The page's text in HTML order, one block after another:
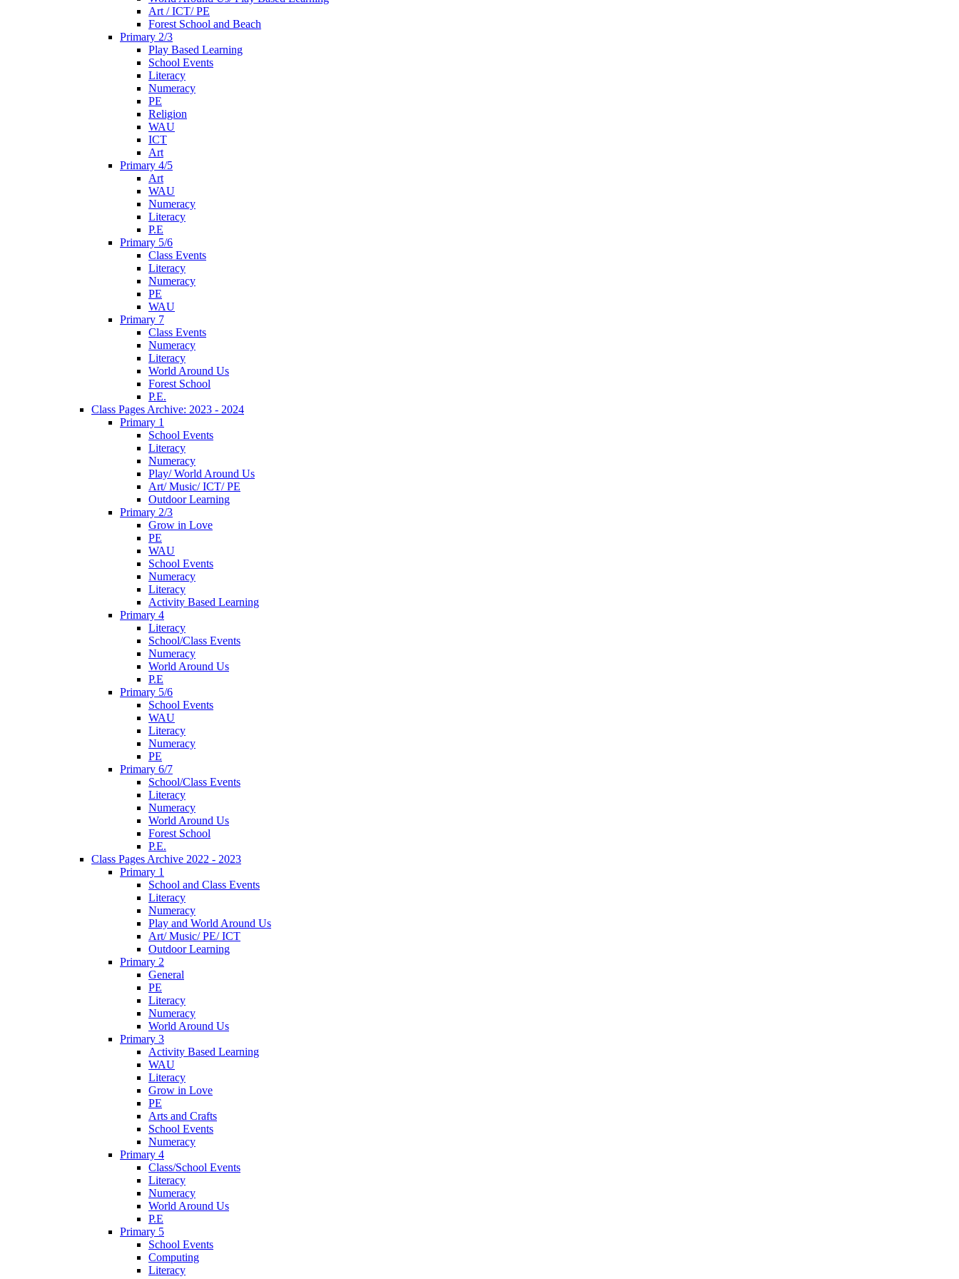
Art / ICT/ PE
Forest School and Beach
Primary 2/3
Play Based Learning
School Events
Literacy
Numeracy
PE
Religion
WAU
ICT
Art
Primary 4/5
Art
WAU
Numeracy
Literacy
P.E
Primary 5/6
Class Events
Literacy
Numeracy
PE
WAU
Primary 7
Class Events
Numeracy
Literacy
World Around Us
Forest School
P.E.
Class Pages Archive: 2023 - 2024
Primary 1
School Events
Literacy
Numeracy
Play/ World Around Us
Art/ Music/ ICT/ PE
Outdoor Learning
Primary 2/3
Grow in Love
PE
WAU
School Events
Numeracy
Literacy
Activity Based Learning
Primary 4
Literacy
School/Class Events
Numeracy
World Around Us
P.E
Primary 5/6
School Events
WAU
Literacy
Numeracy
PE
Primary 6/7
School/Class Events
Literacy
Numeracy
World Around Us
Forest School
P.E.
Class Pages Archive 2022 - 2023
Primary 1
School and Class Events
Literacy
Numeracy
Play and World Around Us
Art/ Music/ PE/ ICT
Outdoor Learning
Primary 2
General
PE
Literacy
Numeracy
World Around Us
Primary 3
Activity Based Learning
WAU
Literacy
Grow in Love
PE
Arts and Crafts
School Events
Numeracy
Primary 4
Class/School Events
Literacy
Numeracy
World Around Us
P.E
Primary 5
School Events
Computing
Literacy